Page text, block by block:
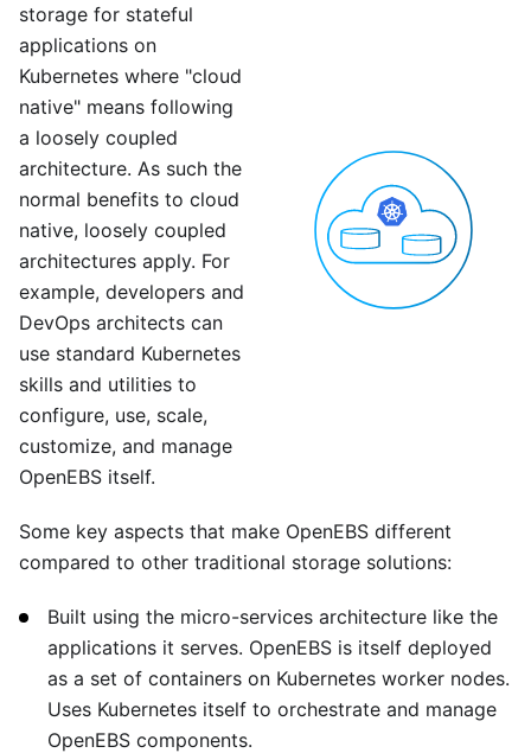
storage for stateful
applications on
Kubernetes where "cloud
native" means following
a loosely coupled
architecture. As such the
normal benefits to cloud
native, loosely coupled
architectures apply. For
example, developers and
DevOps architects can
use standard Kubernetes
skills and utilities to
configure, use, scale,
customize, and manage
OpenEBS itself.
Some key aspects that make OpenEBS different
compared to other traditional storage solutions:
Built using the micro-services architecture like the
applications it serves. OpenEBS is itself deployed
as a set of containers on Kubernetes worker nodes.
Uses Kubernetes itself to orchestrate and manage
OpenEBS components.